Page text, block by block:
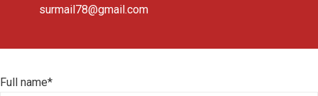
surmail78@gmail.com
Full name*